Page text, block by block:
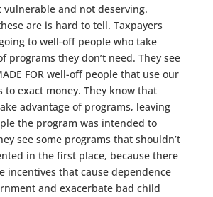
vulnerable and not deserving.
are is hard to tell. Taxpayers
to well-off people who take
programs they don’t need. They see
FOR well-off people that use our
to exact money. They know that
advantage of programs, leaving
the program was intended to
see some programs that shouldn’t
in the first place, because there
incentives that cause dependence
and exacerbate bad child